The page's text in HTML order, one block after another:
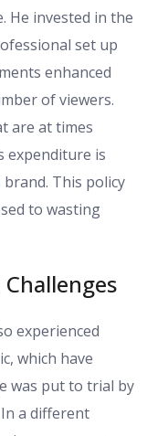
He invested in the
set up
enhanced
of viewers.
are at times
expenditure is
This policy
to wasting
experienced
which have
was put to trial by
a different